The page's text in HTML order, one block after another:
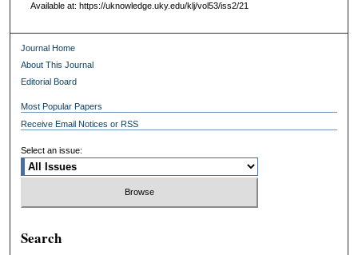
Available at: https://uknowledge.uky.edu/klj/vol53/iss2/21
Journal Home
About This Journal
Editorial Board
Most Popular Papers
Receive Email Notices or RSS
Select an issue:
Search